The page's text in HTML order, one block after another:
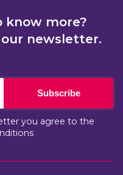
know more?
newsletter.
Subscribe
you agree to the